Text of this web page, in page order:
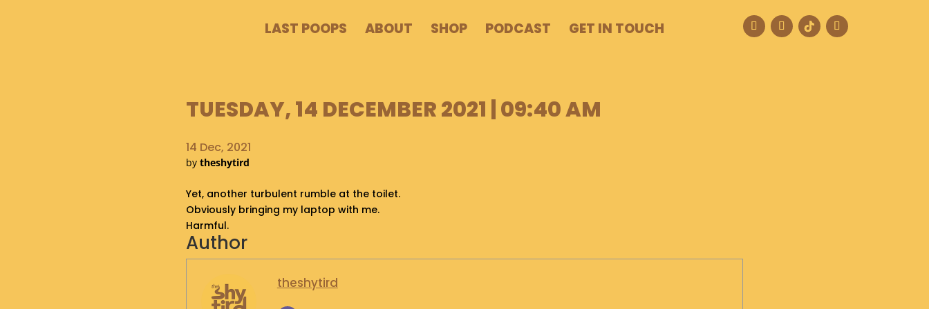
LAST POOPS ABOUT SHOP PODCAST GET IN TOUCH
TUESDAY, 14 DECEMBER 2021 | 09:40 AM
14 Dec, 2021
by theshytird
Yet, another turbulent rumble at the toilet.
Obviously bringing my laptop with me.
Harmful.
Author
theshytird